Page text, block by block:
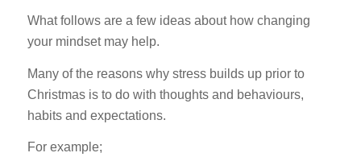
What follows are a few ideas about how changing
your mindset may help.
Many of the reasons why stress builds up prior to
Christmas is to do with thoughts and behaviours,
habits and expectations.
For example;